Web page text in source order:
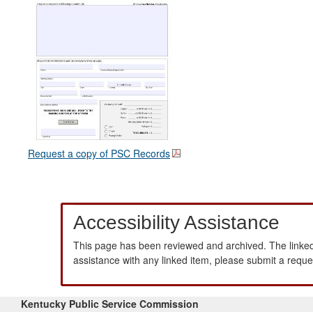
Request a copy of PSC Records
Accessibility Assistance
This page has been reviewed and archived. The
assistance with any linked item, please submit a
Kentucky Public Service Commission